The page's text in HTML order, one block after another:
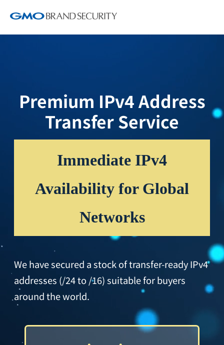
Premium IPv4 Address
Transfer Service
Immediate IPv4
Availability for Global
Networks
We have secured a stock of transfer-ready IPv4
addresses (/24 to /16) suitable for buyers
around the world.